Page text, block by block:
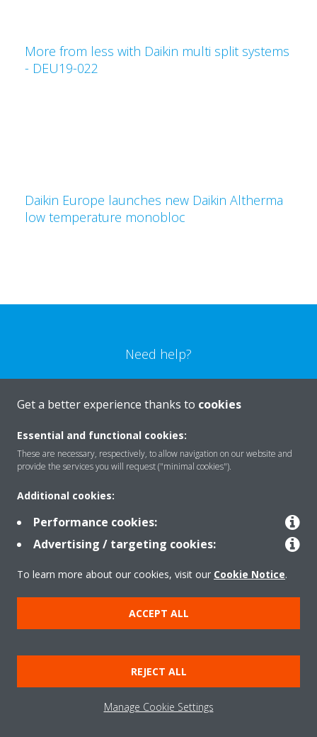
More from less with Daikin multi split systems
- DEU19-022
Daikin Europe launches new Daikin Altherma
low temperature monobloc
Need help?
Cookie notice
Data Protection Policy
Corporate ethics
Data Act
Get a better experience thanks to cookies
Essential and functional cookies:
These are necessary, respectively, to allow navigation on our website and
provide the services you will request ("minimal cookies").
Additional cookies:
Performance cookies:
Advertising / targeting cookies:
To learn more about our cookies, visit our Cookie Notice.
ACCEPT ALL
REJECT ALL
Manage Cookie Settings